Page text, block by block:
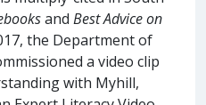
and Best Advice on
the Department of
a video clip
with Myhill,